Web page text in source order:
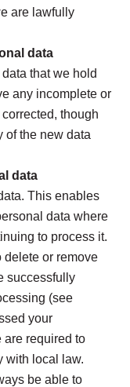
are lawfully
data
that we hold
any incomplete or
though
of the new data
data
This enables
data where
to process it.
delete or remove
successfully
(see
your
are required to
with local law.
be able to